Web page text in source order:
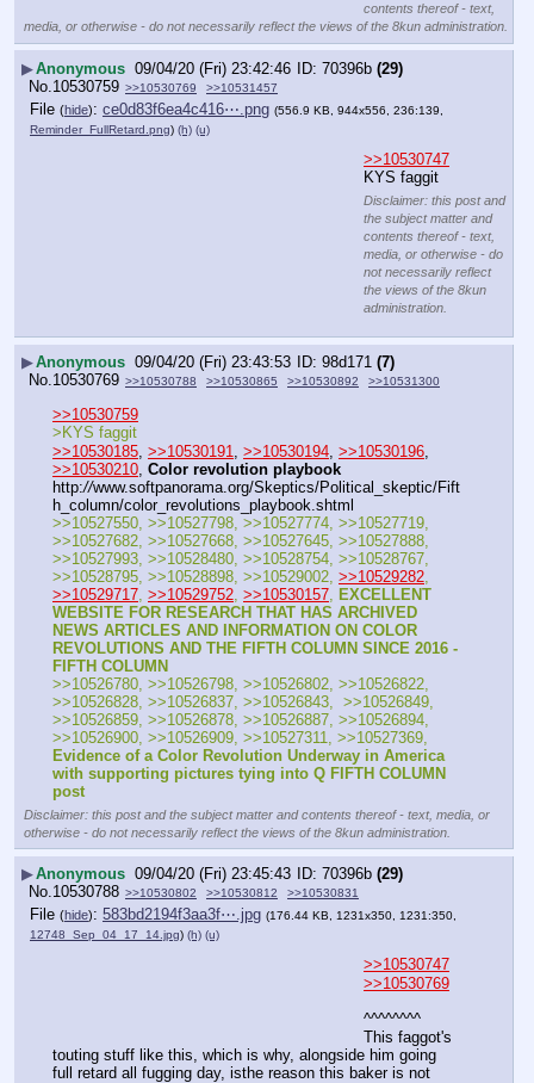
contents thereof - text,
media, or otherwise - do not necessarily reflect the views of the 8kun administration.
▶Anonymous 09/04/20 (Fri) 23:42:46 70396b (29)
No. 10530759 >>10530769 >>10531457
File (hide): ce0d83f6ea4c416⋯.png (556.9 KB, 944x556, 236:139,
Reminder_FullRetard.png) (h) (u)
>>10530747
KYS faggit
Disclaimer: this post and
the subject matter and
contents thereof - text,
media, or otherwise - do
not necessarily reflect
the views of the 8kun
administration.
▶Anonymous 09/04/20 (Fri) 23:43:53 98d171 (7)
No.10530769 >>10530788 >>10530865 >>10530892 >>10531300
>>10530759
>KYS faggit
>>10530185 >>10530191 >>10530194 >>10530196
>>10530210 Color revolution playbook
http://www.softpanorama.org/Skeptics/Political_skeptic/Fift
h_column/color_revolutions_playbook.shtml
>>10527550, >>10527798, >>10527774, >>10527719,
>>10527682, >>10527668, >>10527645, >>10527888,
>>10527993, >>10528480, >>10528754, >>10528767,
>>10528795, >>10528898, >>10529002, >>10529282
>>10529717 >>10529752 >>10530157 EXCELLENT
WEBSITE FOR RESEARCH THAT HAS ARCHIVED
NEWS ARTICLES AND INFORMATION ON COLOR
REVOLUTIONS AND THE FIFTH COLUMN SINCE 2016 -
FIFTH COLUMN
>>10526780, >>10526798, >>10526802, >>10526822,
>>10526828, >>10526837, >>10526843,  >>10526849,
>>10526859, >>10526878, >>10526887, >>10526894,
Evidence of a Color Revolution Underway in America
with supporting pictures tying into Q FIFTH COLUMN
post
Disclaimer: this post and the subject matter and contents thereof - text, media, or
otherwise - do not necessarily reflect the views of the 8kun administration.
▶Anonymous 09/04/20 (Fri) 23:45:43 70396b (29)
No.10530788 >>10530802 >>10530812 >>10530831
File (hide): 583bd2194f3aa3f⋯.jpg (176.44 KB, 1231x350, 1231:350,
12748_Sep_04_17_14.jpg) (h) (u)
>>10530747
>>10530769
^^^^^^^^
This faggot's
touting stuff like this, which is why, alongside him going
full retard all fugging day, isthe reason this baker is not